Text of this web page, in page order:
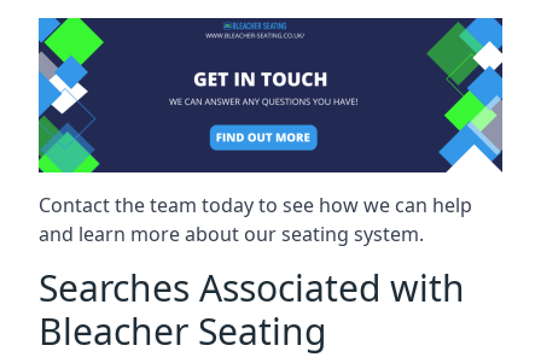
Contact the team today to see how we can help
and learn more about our seating system.
Searches Associated with
Bleacher Seating